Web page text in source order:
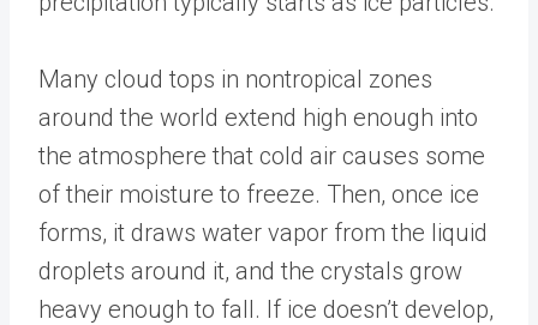
Many cloud tops in nontropical zones
around the world extend high enough into
the atmosphere that cold air causes some
of their moisture to freeze. Then, once ice
forms, it draws water vapor from the liquid
droplets around it, and the crystals grow
heavy enough to fall. If ice doesn’t develop,